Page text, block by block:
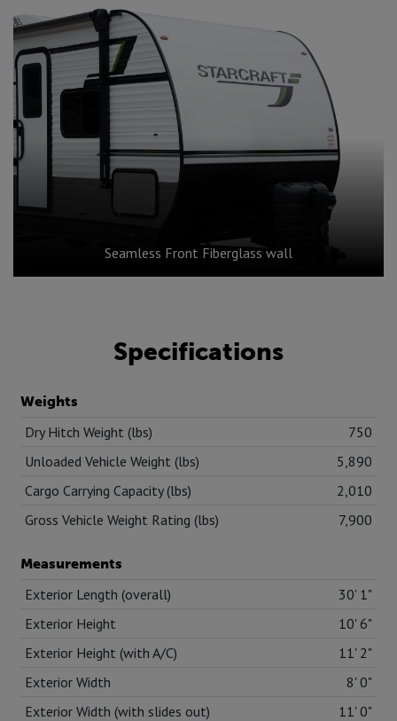
Seamless Front Fiberglass wall
Specifications
Weights
Dry Hitch Weight (lbs)
750
Unloaded Vehicle Weight (lbs)
5,890
Cargo Carrying Capacity (lbs)
2,010
Gross Vehicle Weight Rating (lbs)
7,900
Measurements
Exterior Length (overall)
30' 1"
Exterior Height
10' 6"
Exterior Height (with A/C)
11' 2"
Exterior Width
8' 0"
Exterior Width (with slides out)
11' 0"